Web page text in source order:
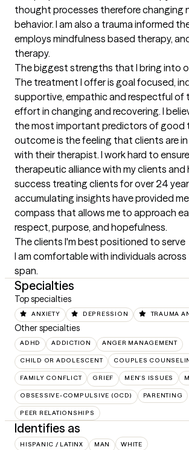
thought processes therefore changing
behavior. I am also a trauma informed
employs mindfulness based therapy,
therapy.
The biggest strengths that I bring into
The treatment I offer is goal focused,
supportive, empathic and respectful of
effort in changing and recovering. I
the most important predictors of good
outcome is the feeling that clients are
with their therapist. I work hard to
therapeutic alliance with my clients and
success treating clients for over 24
accumulating insights have provided
compass that allows me to approach
respect, purpose, and hopefulness.
The clients I'm best positioned to serve
I am comfortable with individuals
span.
Specialties
Top specialties
ANXIETY DEPRESSION TRAUMA
Other specialties
ADHD ADDICTION ANGER MANAGEMENT
CHILD OR ADOLESCENT COUPLES
FAMILY CONFLICT GRIEF MEN'S ISSUES
OBSESSIVE-COMPULSIVE (OCD) PARENTING
PEER RELATIONSHIPS
Identifies as
HISPANIC / LATINX MAN WHITE